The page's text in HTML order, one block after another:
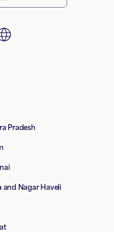
Pradesh
and Nagar Haveli